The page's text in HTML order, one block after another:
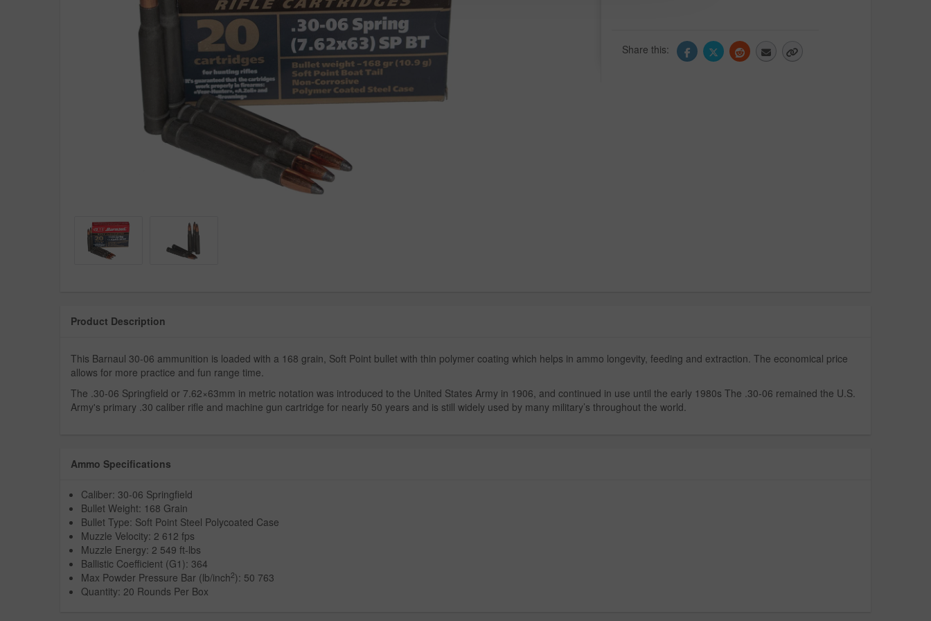
Share this:
Product Description
This Barnaul 30-06 ammunition is loaded with a 168 grain, Soft Point bullet with thin polymer coating which helps in ammo longevity, feeding and extraction. The economical price
allows for more practice and fun range time.
The .30-06 Springfield or 7.62×63mm in metric notation was introduced to the United States Army in 1906, and continued in use until the early 1980s The .30-06 remained the U.S.
Army's primary .30 caliber rifle and machine gun cartridge for nearly 50 years and is still widely used by many military’s throughout the world.
Ammo Specifications
Caliber: 30-06 Springfield
Bullet Weight: 168 Grain
Bullet Type: Soft Point Steel Polycoated Case
Muzzle Velocity: 2 612 fps
Muzzle Energy: 2 549 ft-lbs
Ballistic Coefficient (G1): 364
Max Powder Pressure Bar (lb/inch2): 50 763
Quantity: 20 Rounds Per Box